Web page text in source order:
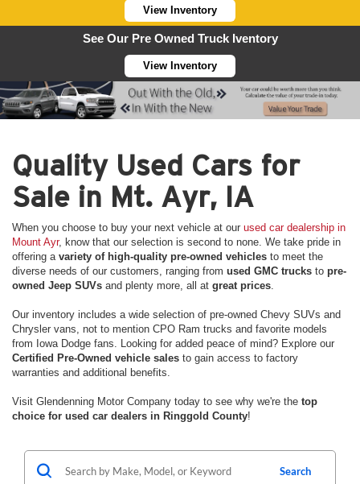
View Inventory
See Our Pre Owned Truck Iventory
View Inventory
Quality Used Cars for
Sale in Mt. Ayr, IA
When you choose to buy your next vehicle at our used car dealership in
Mount Ayr, know that our selection is second to none. We take pride in
offering a variety of high-quality pre-owned vehicles to meet the
diverse needs of our customers, ranging from used GMC trucks to pre-
owned Jeep SUVs and plenty more, all at great prices
Our inventory includes a wide selection of pre-owned Chevy SUVs and
Chrysler vans, not to mention CPO Ram trucks and favorite models
from Iowa Dodge fans. Looking for added peace of mind? Explore our
Certified Pre-Owned vehicle sales to gain access to factory
warranties and additional benefits.
Visit Glendenning Motor Company today to see why we're the top
choice for used car dealers in Ringgold County!
Search